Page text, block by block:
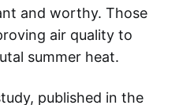
and worthy. Those
air quality to
summer heat.
published in the